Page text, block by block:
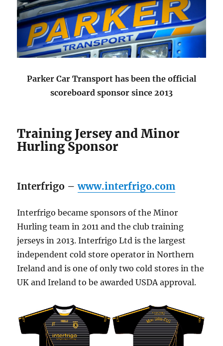
Parker Car Transport has been the official
scoreboard sponsor since 2013
Training Jersey and Minor
Hurling Sponsor
Interfrigo –www.interfrigo.com
Interfrigo became sponsors of the Minor
Hurling team in 2011 and the club training
jerseys in 2013. Interfrigo Ltd is the largest
independent cold store operator in Northern
Ireland and is one of only two cold stores in the
UK and Ireland to be awarded USDA approval.